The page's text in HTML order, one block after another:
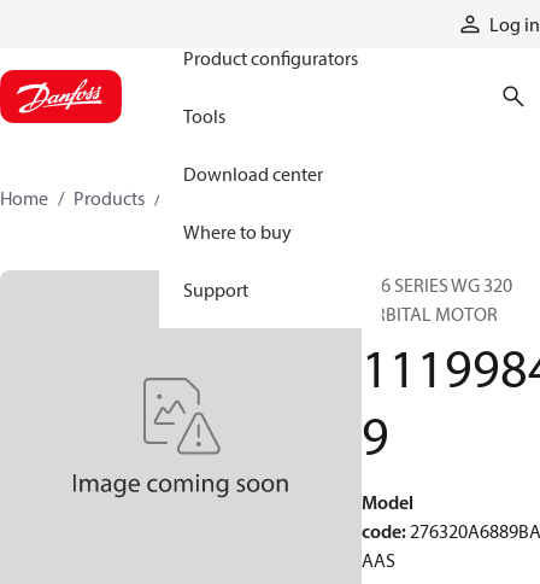
Log in
Product configurators
Tools
Download center
Where to buy
Support
Home Products
276 SERIES WG 320
ORBITAL MOTOR
9
Model
code:
AAS